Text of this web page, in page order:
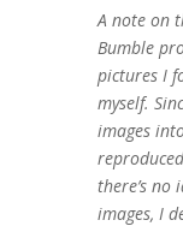
A note on
Bumble
pictures I
myself.
images
there’s
images, I